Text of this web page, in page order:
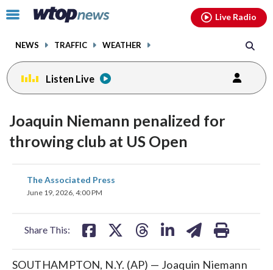
Click
toggle
menu.
NEWS TRAFFIC WEATHER
Live Radio
Listen Live
Joaquin Niemann penalized for
throwing club at US Open
The Associated Press
June 19, 2026, 4:00 PM
Share This:
share
on
SOUTHAMPTON, N.Y. (AP) — Joaquin Niemann
facebookinstagram youtubethreads